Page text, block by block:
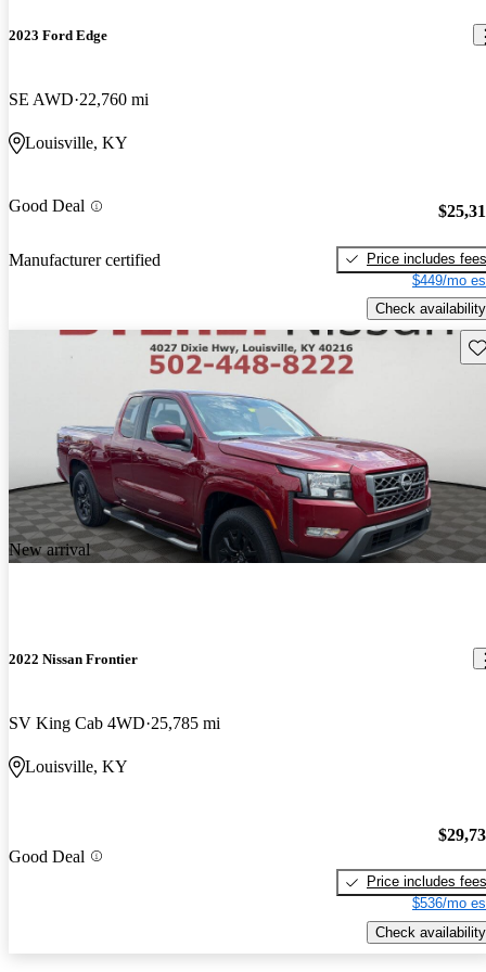
2023 Ford Edge
SE AWD 22,760 mi
Louisville, KY
Good Deal
Manufacturer certified
Price includes fees
$449/mo
Check availability
New arrival
2022 Nissan Frontier
SV King Cab 4WD 25,785 mi
Louisville, KY
Good Deal
Price includes fees
$536/mo
Check availability